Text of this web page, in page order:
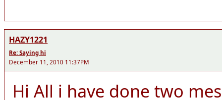
HAZY1221
Re: Saying hi
December 11, 2010 11:37PM
Hi All i have done two